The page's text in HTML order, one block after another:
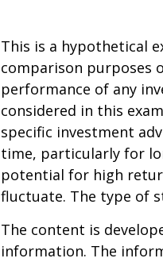
This is a hypothetical
comparison purposes
performance of any
considered in this
specific investment
time, particularly for
potential for high
fluctuate. The type of
The content is
information. The